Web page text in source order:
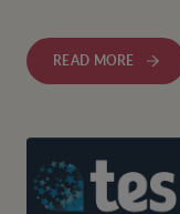
READ MORE